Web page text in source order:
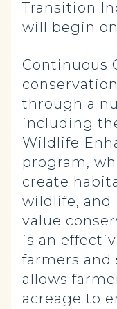
Transition
will begin
Continuous
through a
including
Wildlife
program,
create
wildlife,
value
is an
farmers and
allows
acreage to